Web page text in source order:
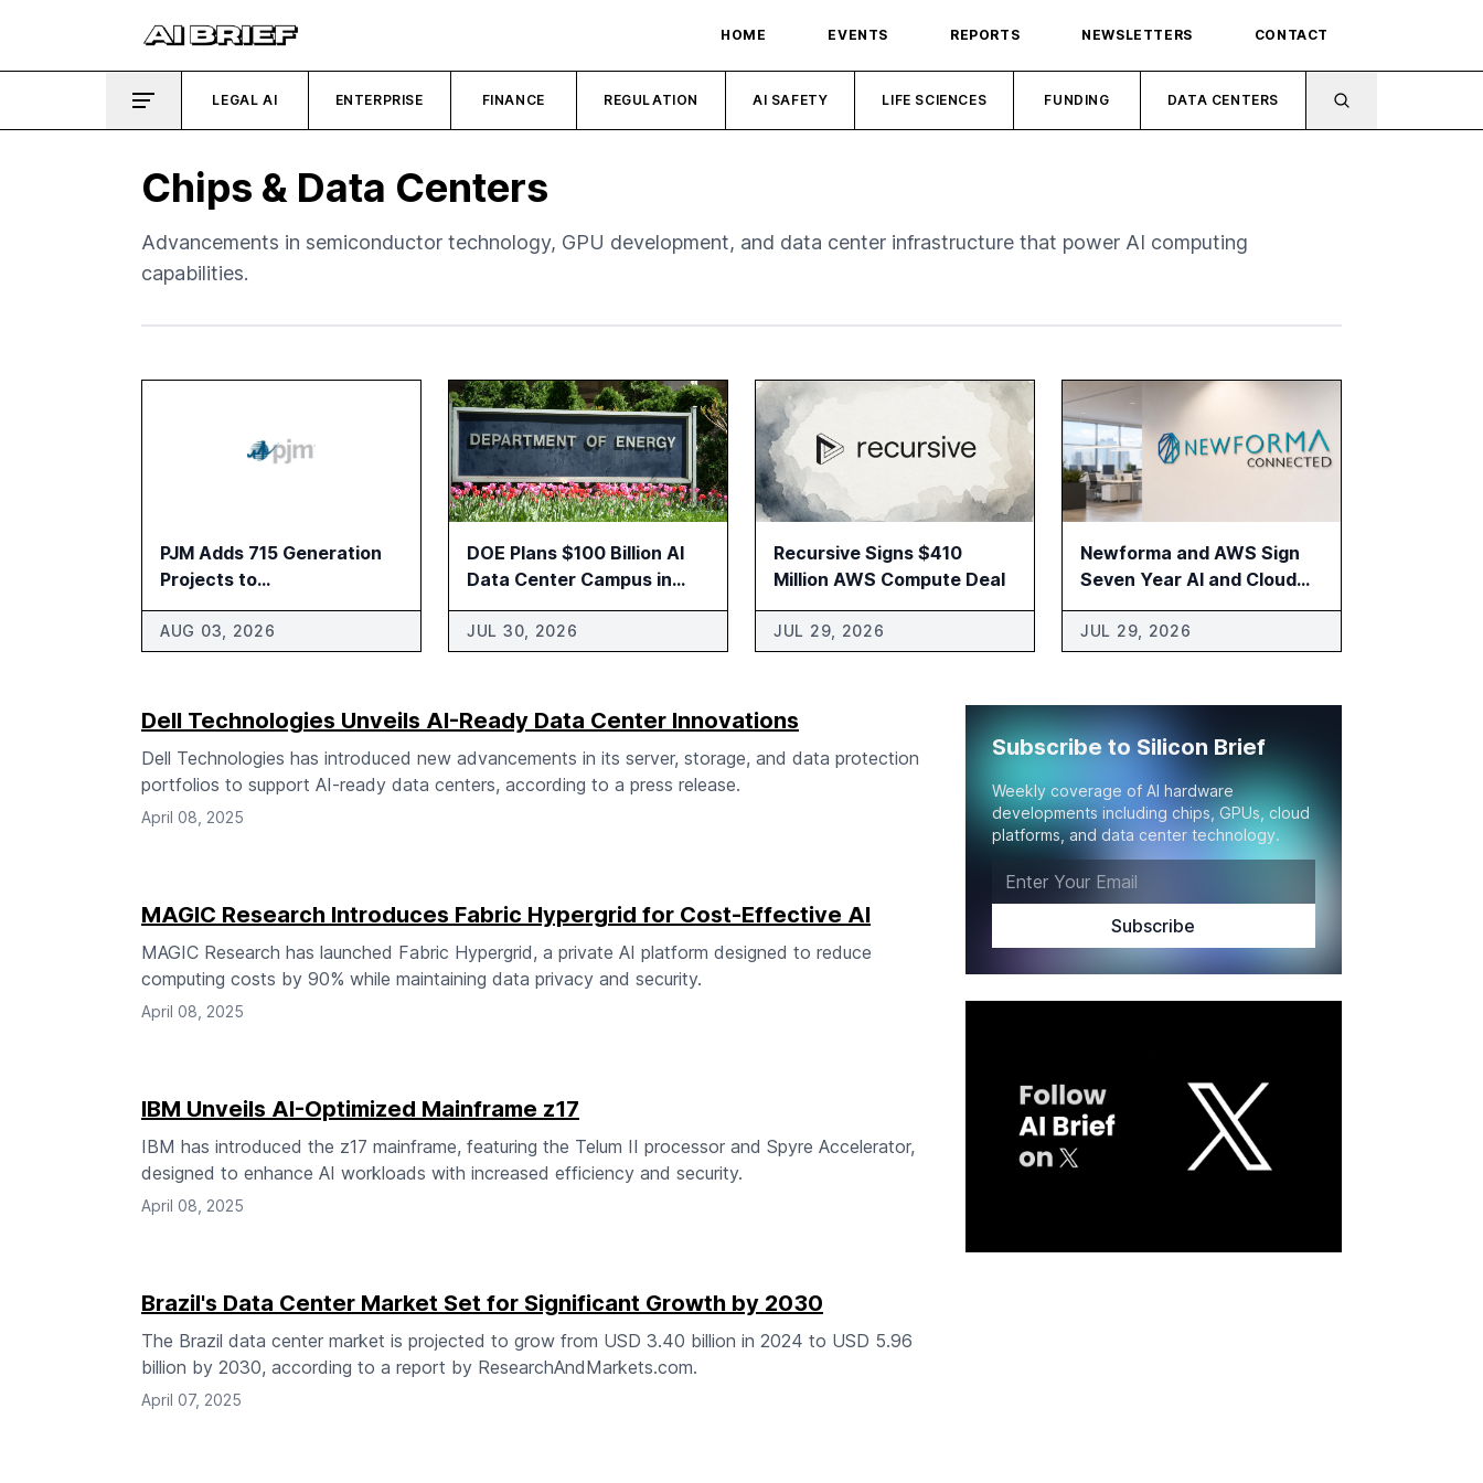
HOME EVENTS REPORTS NEWSLETTERS CONTACT
LEGAL AI ENTERPRISE FINANCE REGULATION AI SAFETY LIFE SCIENCES FUNDING DATA CENTERS
Chips & Data Centers
Advancements in semiconductor technology, GPU development, and data center infrastructure that power AI computing
capabilities.
PJM Adds 715 Generation
Projects to
Interconnection Review
AUG 03, 2026
DOE Plans $100 Billion AI
Data Center Campus in
Paducah
JUL 30, 2026
Recursive Signs $410
Million AWS Compute Deal
JUL 29, 2026
Newforma and AWS Sign
Seven Year AI and Cloud
Agreement
JUL 29, 2026
Dell Technologies Unveils AI-Ready Data Center Innovations
Dell Technologies has introduced new advancements in its server, storage, and data protection
portfolios to support AI-ready data centers, according to a press release.
April 08, 2025
MAGIC Research Introduces Fabric Hypergrid for Cost-Effective AI
MAGIC Research has launched Fabric Hypergrid, a private AI platform designed to reduce
computing costs by 90% while maintaining data privacy and security.
April 08, 2025
IBM Unveils AI-Optimized Mainframe z17
IBM has introduced the z17 mainframe, featuring the Telum II processor and Spyre Accelerator,
designed to enhance AI workloads with increased efficiency and security.
April 08, 2025
Brazil's Data Center Market Set for Significant Growth by 2030
The Brazil data center market is projected to grow from USD 3.40 billion in 2024 to USD 5.96
billion by 2030, according to a report by ResearchAndMarkets.com.
April 07, 2025
Subscribe to Silicon Brief
Weekly coverage of AI hardware
developments including chips, GPUs, cloud
platforms, and data center technology.